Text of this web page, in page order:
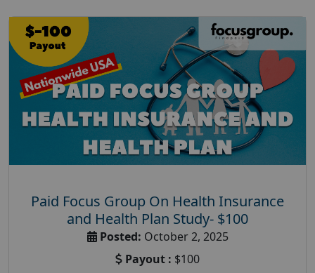
Paid Focus Group On Health Insurance
and Health Plan Study- $100
Posted: October 2, 2025
Payout : $100